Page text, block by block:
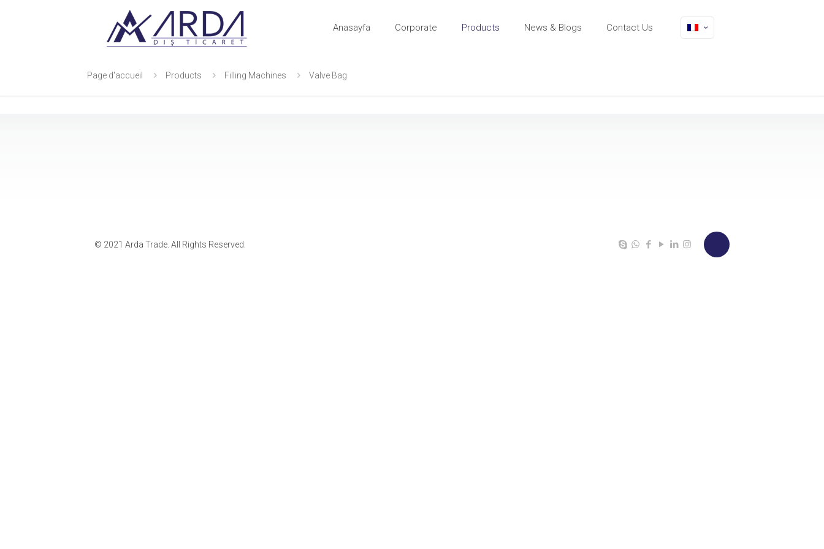
Anasayfa Corporate Products News & Blogs Contact Us
Page d'accueil Products Filling Machines Valve Bag
© 2021 Arda Trade. All Rights Reserved.